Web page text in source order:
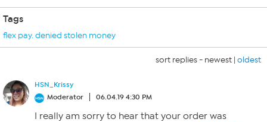
Tags
flex pay. denied stolen money
sort replies - newest | oldest
HSN_Krissy
Moderator
06.04.19 4:30 PM
I really am sorry to hear that your order was